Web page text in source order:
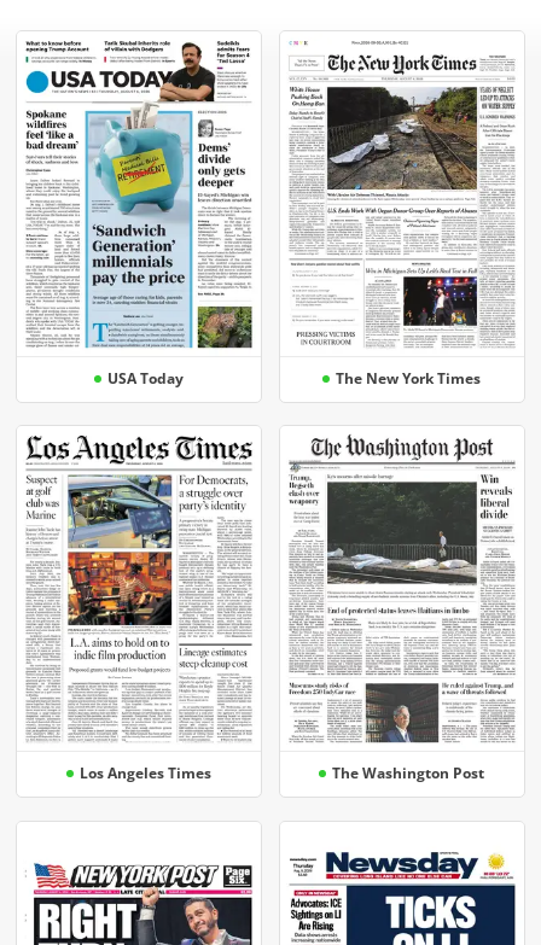
USA Today The New York Times
Los Angeles Times The Washington Post